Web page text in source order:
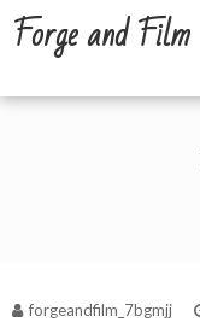
SkipForge and Film
forgeandfilm_7bgmjj